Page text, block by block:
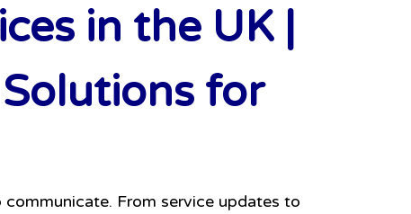
in the UK |
for
From service updates to